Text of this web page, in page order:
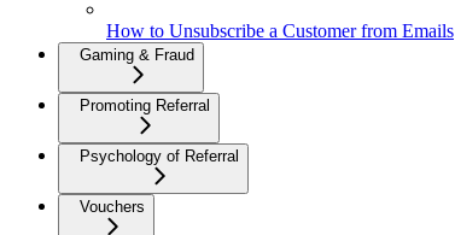
How to Unsubscribe a Customer from Emails
Gaming & Fraud
Promoting Referral
Psychology of Referral
Vouchers